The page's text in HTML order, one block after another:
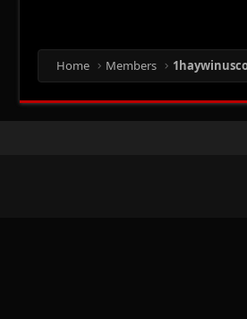
Home Members